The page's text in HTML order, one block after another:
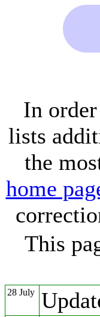
In
lists
the
home
This
28 July